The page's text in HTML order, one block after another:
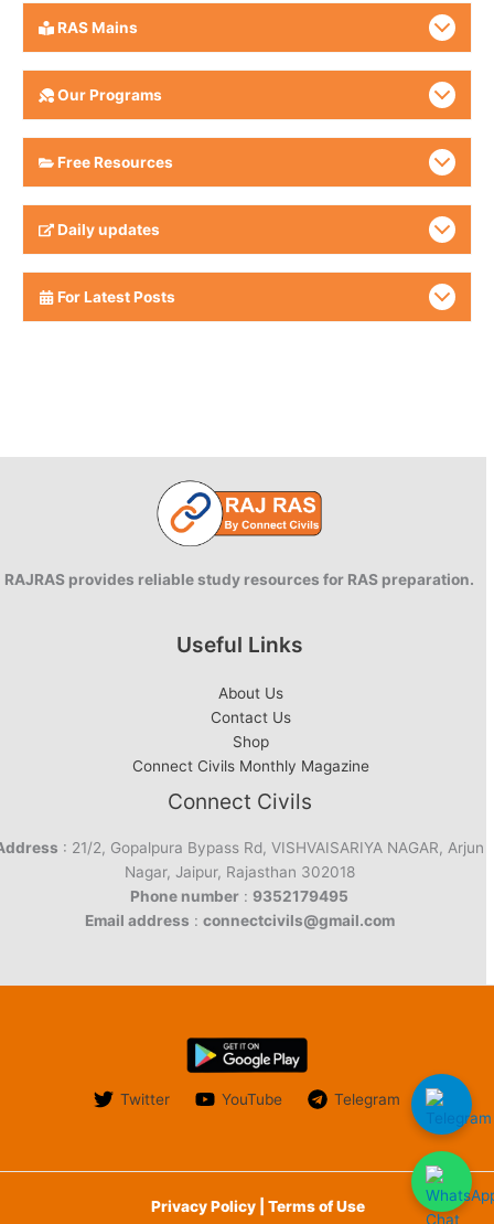
RAS Mains
Our Programs
Free Resources
Daily updates
For Latest Posts
RAJRAS provides reliable study resources for RAS preparation.
Useful Links
About Us
Contact Us
Shop
Connect Civils Monthly Magazine
Connect Civils
: 21/2, Gopalpura Bypass Rd, VISHVAISARIYA NAGAR, Arjun
Nagar, Jaipur, Rajasthan 302018
Phone number : 9352179495
Email address : connectcivils@gmail.com
Twitter YouTube Telegram
Privacy Policy | Terms of Use